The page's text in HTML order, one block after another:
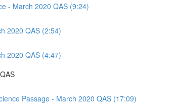
- March 2020 QAS (9:24)
2020 QAS (2:54)
2020 QAS (4:47)
Passage - March 2020 QAS (17:09)